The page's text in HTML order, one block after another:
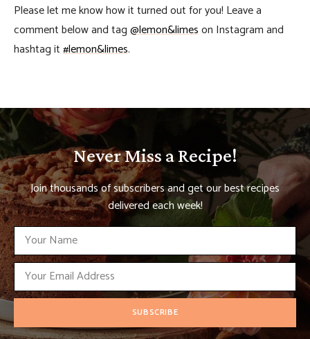
Please let me know how it turned out for you! Leave a
comment below and tag@lemon&limeson Instagram and
hashtag it#lemon&limes.
Never Miss a Recipe!
Join thousands of subscribers and get our best recipes
delivered each week!